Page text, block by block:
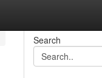
Search